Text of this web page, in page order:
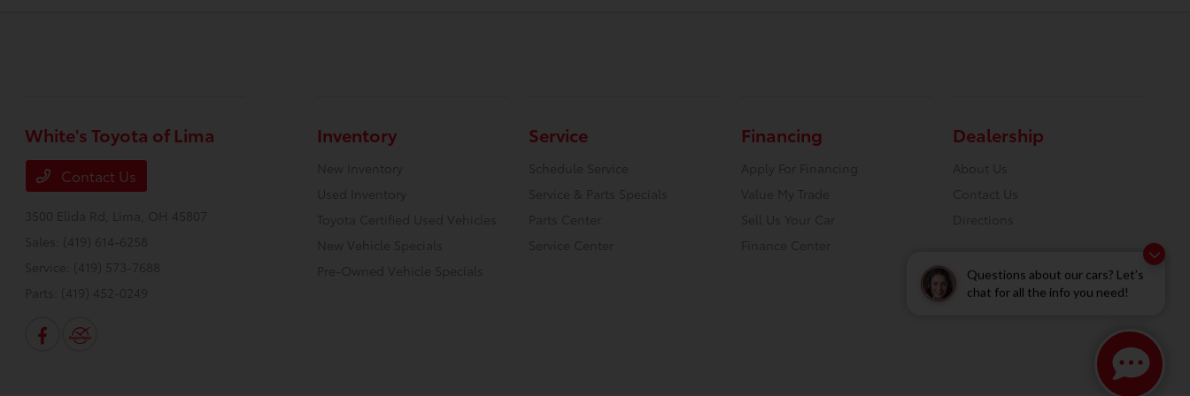
Questions about our cars? Let’s
chat for all the info you need!
White's Toyota of Lima
Contact Us
3500 Elida Rd, Lima, OH 45807
Sales:
(419) 614-6258
Service:
(419) 573-7688
Parts:
(419) 452-0249
Inventory
New Inventory
Used Inventory
Toyota Certified Used Vehicles
New Vehicle Specials
Pre-Owned Vehicle Specials
Service
Schedule Service
Service & Parts Specials
Parts Center
Service Center
Financing
Apply For Financing
Value My Trade
Sell Us Your Car
Finance Center
Dealership
About Us
Contact Us
Directions